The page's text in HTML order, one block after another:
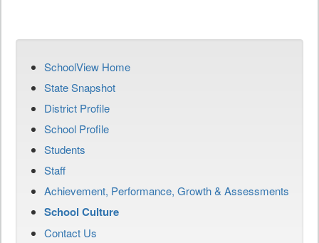
SchoolView Home
State Snapshot
District Profile
School Profile
Students
Staff
Achievement, Performance, Growth & Assessments
School Culture
Contact Us